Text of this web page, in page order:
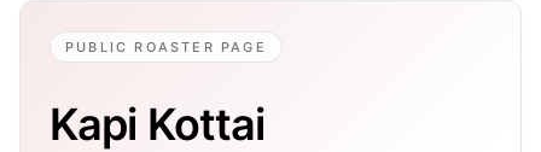
PUBLIC ROASTER PAGE
Kapi Kottai